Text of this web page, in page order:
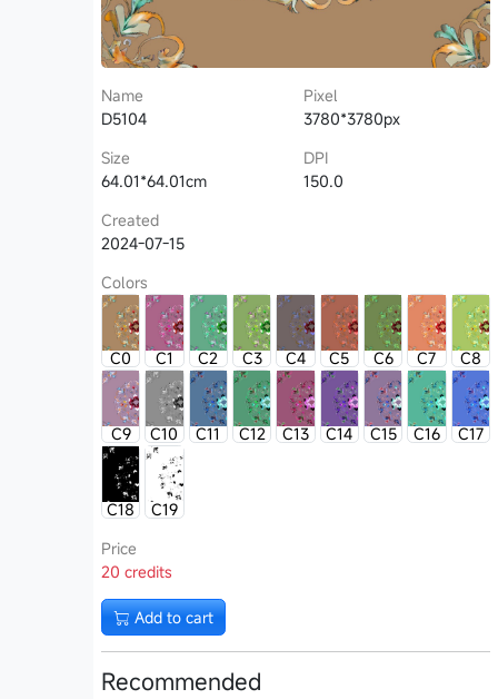
Name
D5104
Pixel
3780*3780px
Size
64.01*64.01cm
DPI
150.0
Created
2024-07-15
Colors
C0 C1 C2 C3 C4 C5 C6 C7 C8
C9 C10 C11 C12 C13 C14 C15 C16 C17
C18
C19
Price
20 credits
Add to cart
Recommended